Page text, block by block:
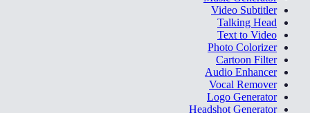
Video Subtitler
Talking Head
Text to Video
Photo Colorizer
Cartoon Filter
Audio Enhancer
Vocal Remover
Logo Generator
Headshot Generator